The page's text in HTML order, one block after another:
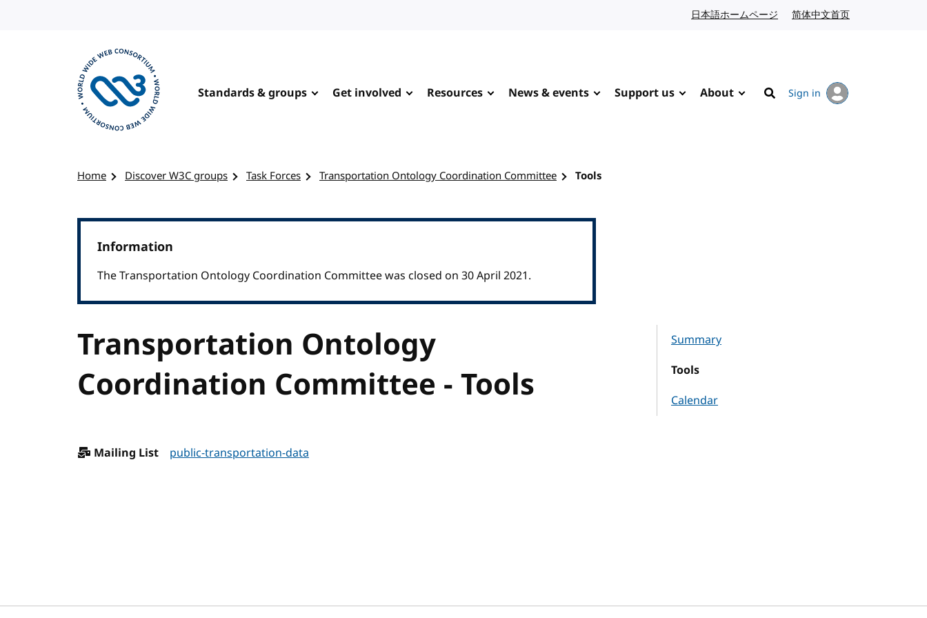
日本語ホームページ Japanese website
简体中文首页
Standards & groups Get involved Resources News & events Support us About
Search
Sign in
Home Discover W3C groups Task Forces Transportation Ontology Coordination Committee Tools
Information
The Transportation Ontology Coordination Committee was closed on 30 April 2021.
Transportation Ontology
Coordination Committee - Tools
Summary
Tools
Calendar
Mailing List public-transportation-data